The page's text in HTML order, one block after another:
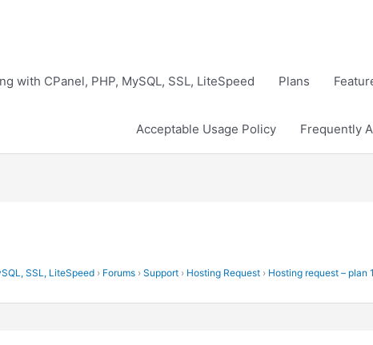
with CPanel, PHP, MySQL, SSL, LiteSpeed Plans
Acceptable Usage Policy Frequently
SSL, LiteSpeed › Forums › Support › Hosting Request › Hosting request – plan 1